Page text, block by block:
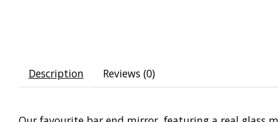
Description Reviews (0)